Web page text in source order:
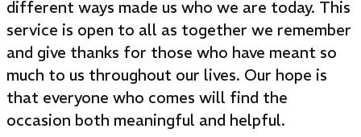
different ways made us who we are today. This
service is open to all as together we remember
and give thanks for those who have meant so
much to us throughout our lives. Our hope is
that everyone who comes will find the
occasion both meaningful and helpful.